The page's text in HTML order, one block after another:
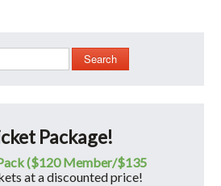
Search
Package!
($120 Member/$135
at a discounted price!